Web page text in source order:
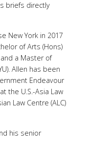
briefs directly
New York in 2017
of Arts (Hons)
a Master of
Allen has been
Endeavour
the U.S.-Asia Law
Law Centre (ALC)
his senior